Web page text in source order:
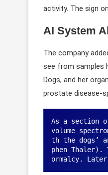
activity. The sign
AI System
The company
see from samples
Dogs, and her
prostate disease-
As a section
volume
th the dogs’
phen Thaler).
ormalcy.